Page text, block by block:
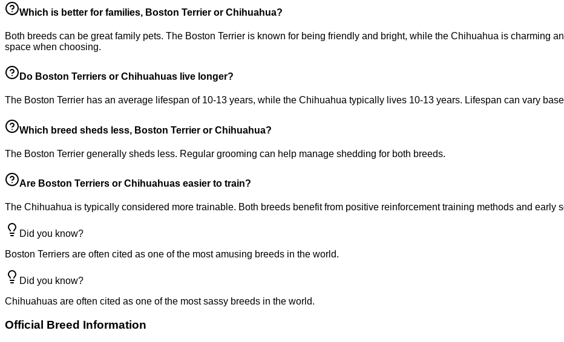
Which is better for families, Boston Terrier or Chihuahua?
Both breeds can be great family pets. The Boston Terrier is known for being friendly and bright, while the Chihuahua is charming
space when choosing.
Do Boston Terriers or Chihuahuas live longer?
The Boston Terrier has an average lifespan of 10-13 years, while the Chihuahua typically lives 10-13 years. Lifespan can vary
Which breed sheds less, Boston Terrier or Chihuahua?
The Boston Terrier generally sheds less. Regular grooming can help manage shedding for both breeds.
Are Boston Terriers or Chihuahuas easier to train?
The Chihuahua is typically considered more trainable. Both breeds benefit from positive reinforcement training methods and early
Did you know?
Boston Terriers are often cited as one of the most amusing breeds in the world.
Did you know?
Chihuahuas are often cited as one of the most sassy breeds in the world.
Official Breed Information